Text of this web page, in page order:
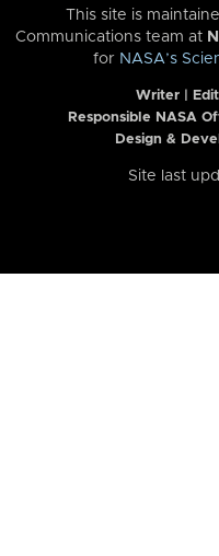
This site is
Communications team at
for NASA’s
Writer |
Responsible NASA
Design &
Site last